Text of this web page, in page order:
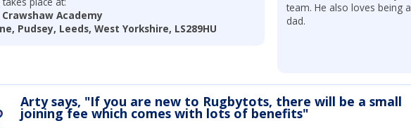
Crawshaw Academy
Pudsey, Leeds, West Yorkshire, LS289HU
team. He also loves being a
dad.
Arty says, "If you are new to Rugbytots, there will be a small
joining fee which comes with lots of benefits"